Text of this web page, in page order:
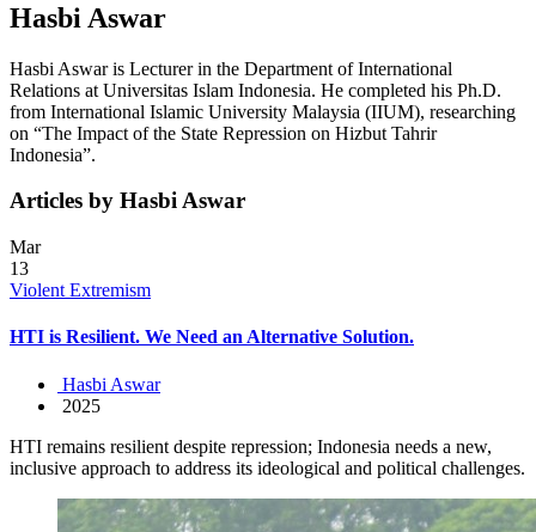
Hasbi Aswar
Hasbi Aswar is Lecturer in the Department of International
Relations at Universitas Islam Indonesia. He completed his Ph.D.
from International Islamic University Malaysia (IIUM), researching
on “The Impact of the State Repression on Hizbut Tahrir
Indonesia”.
Articles by Hasbi Aswar
Mar
13
Violent Extremism
HTI is Resilient. We Need an Alternative Solution.
Hasbi Aswar
2025
HTI remains resilient despite repression; Indonesia needs a new,
inclusive approach to address its ideological and political challenges.